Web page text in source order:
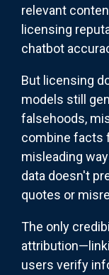
relevant
licensing
chatbot
But licensing
models still
falsehoods,
combine facts
misleading
data doesn't
quotes or
The only
users verify